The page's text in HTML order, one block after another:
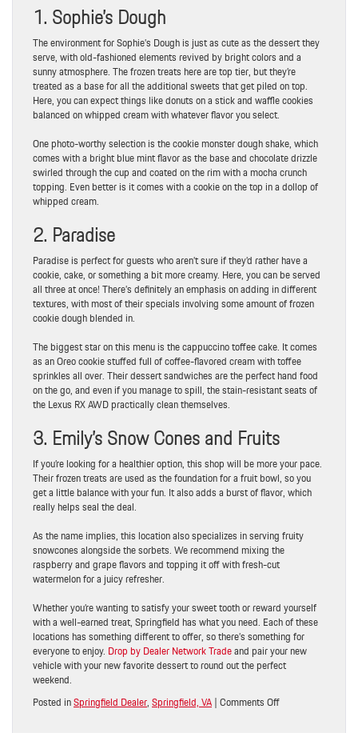
1. Sophie’s Dough
The environment for Sophie’s Dough is just as cute as the dessert they
serve, with old-fashioned elements revived by bright colors and a
sunny atmosphere. The frozen treats here are top tier, but they’re
treated as a base for all the additional sweets that get piled on top.
Here, you can expect things like donuts on a stick and waffle cookies
balanced on whipped cream with whatever flavor you select.
One photo-worthy selection is the cookie monster dough shake, which
comes with a bright blue mint flavor as the base and chocolate drizzle
swirled through the cup and coated on the rim with a mocha crunch
topping. Even better is it comes with a cookie on the top in a dollop of
whipped cream.
2. Paradise
Paradise is perfect for guests who aren’t sure if they’d rather have a
cookie, cake, or something a bit more creamy. Here, you can be served
all three at once! There’s definitely an emphasis on adding in different
textures, with most of their specials involving some amount of frozen
cookie dough blended in.
The biggest star on this menu is the cappuccino toffee cake. It comes
as an Oreo cookie stuffed full of coffee-flavored cream with toffee
sprinkles all over. Their dessert sandwiches are the perfect hand food
on the go, and even if you manage to spill, the stain-resistant seats of
the Lexus RX AWD practically clean themselves.
3. Emily’s Snow Cones and Fruits
If you’re looking for a healthier option, this shop will be more your pace.
Their frozen treats are used as the foundation for a fruit bowl, so you
get a little balance with your fun. It also adds a burst of flavor, which
really helps seal the deal.
As the name implies, this location also specializes in serving fruity
snowcones alongside the sorbets. We recommend mixing the
raspberry and grape flavors and topping it off with fresh-cut
watermelon for a juicy refresher.
Whether you’re wanting to satisfy your sweet tooth or reward yourself
with a well-earned treat, Springfield has what you need. Each of these
locations has something different to offer, so there’s something for
everyone to enjoy. Drop by Dealer Network Tradeand pair your new
vehicle with your new favorite dessert to round out the perfect
weekend.
Posted inSpringfield Dealer,Springfield, VA|Comments Offon